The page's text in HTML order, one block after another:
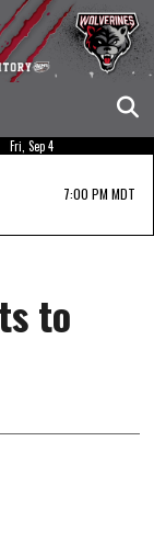
Fri, Sep 4
7:00 PM MDT
to